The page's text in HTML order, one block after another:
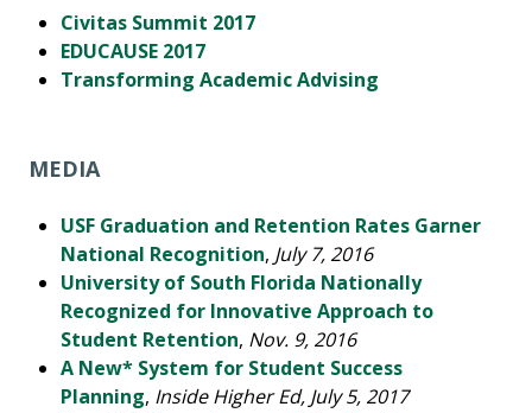
Civitas Summit 2017
EDUCAUSE 2017
Transforming Academic Advising
MEDIA
USF Graduation and Retention Rates Garner
National Recognition, July 7, 2016
University of South Florida Nationally
Recognized for Innovative Approach to
Student Retention, Nov. 9, 2016
A New* System for Student Success
Planning, Inside Higher Ed, July 5, 2017